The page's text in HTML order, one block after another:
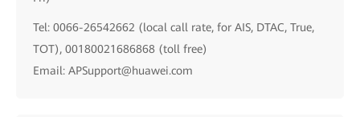
Tel: 0066-26542662 (local call rate, for AIS, DTAC, True,
TOT), 00180021686868 (toll free)
Email: APSupport@huawei.com